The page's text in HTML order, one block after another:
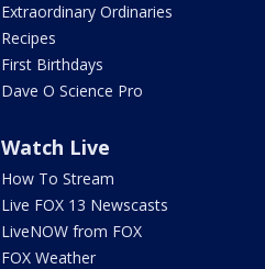
Extraordinary Ordinaries
Recipes
First Birthdays
Dave O Science Pro
Watch Live
How To Stream
Live FOX 13 Newscasts
LiveNOW from FOX
FOX Weather